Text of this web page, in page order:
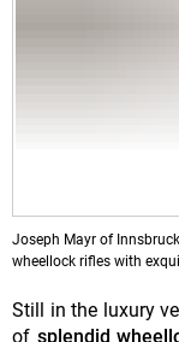
Joseph Mayr of
wheellock rifles with
Still in the luxury
of splendid